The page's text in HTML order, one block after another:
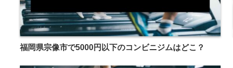
福岡県宗像市で5000円以下のコンビニジムはどこ？